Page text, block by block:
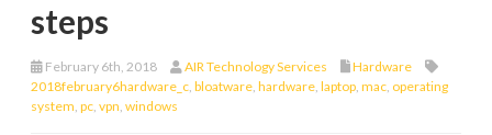
steps
February 6th, 2018 AIR Technology Services
Hardware
2018february6hardware_c bloatware hardware laptop mac operating
system pc vpn windows